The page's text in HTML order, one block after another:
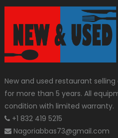
New and used restaurant
for more than 5 years. All
condition with limited warranty.
+1 832 419 5215
Nagoriabbas73@gmail.com